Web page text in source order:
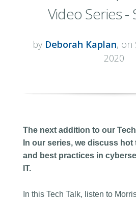
Video Series -
by Deborah Kaplan, on
2020
The next addition to our
In our series, we discuss
and best practices in
IT.
In this Tech Talk, listen to